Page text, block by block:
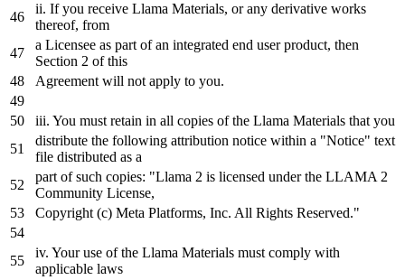
ii. Ifyou receive Llama Materials, or any derivative works
thereof, from
a Licensee as part ofan integrated end user product, then
Section 2 of this
Agreement will not apply to you.
iii. You must retain in all copies of the Llama Materials that you
distribute the following attribution notice within a "Notice" text
file distributed as a
part of such copies: "Llama 2 is licensed under the LLAMA 2
Community License,
Copyright (c) Meta Platforms, Inc. All Rights Reserved."
iv. Youruse of the Llama Materials must comply with
applicable laws